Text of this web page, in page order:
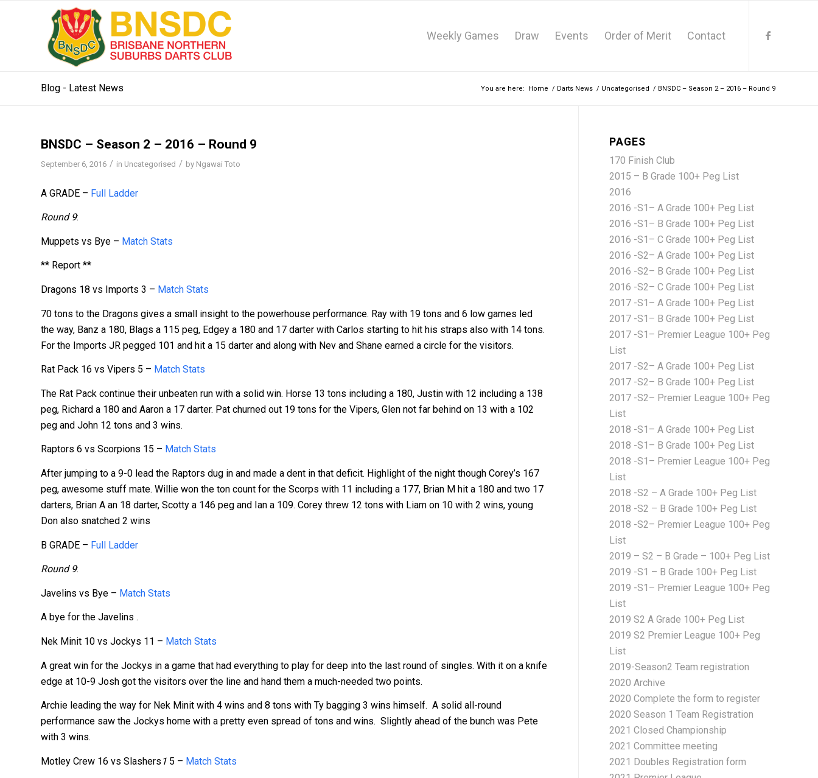
Weekly Games Draw Events Order of Merit Contact
Blog - Latest News You are here: Home / Darts News / Uncategorised / BNSDC – Season 2 – 2016 – Round 9
BNSDC – Season 2 – 2016 – Round 9
September 6, 2016 / in Uncategorised / by Ngawai Toto
A GRADE – Full Ladder
Round 9:
Muppets vs Bye – Match Stats
** Report **
Dragons 18 vs Imports 3 – Match Stats
70 tons to the Dragons gives a small insight to the powerhouse performance. Ray with 19 tons and 6 low games led
the way, Banz a 180, Blags a 115 peg, Edgey a 180 and 17 darter with Carlos starting to hit his straps also with 14 tons.
For the Imports JR pegged 101 and hit a 15 darter and along with Nev and Shane earned a circle for the visitors.
Rat Pack 16 vs Vipers 5 – Match Stats
The Rat Pack continue their unbeaten run with a solid win. Horse 13 tons including a 180, Justin with 12 including a 138
peg, Richard a 180 and Aaron a 17 darter. Pat churned out 19 tons for the Vipers, Glen not far behind on 13 with a 102
peg and John 12 tons and 3 wins.
Raptors 6 vs Scorpions 15 – Match Stats
After jumping to a 9-0 lead the Raptors dug in and made a dent in that deficit. Highlight of the night though Corey’s 167
peg, awesome stuff mate. Willie won the ton count for the Scorps with 11 including a 177, Brian M hit a 180 and two 17
darters, Brian A an 18 darter, Scotty a 146 peg and Ian a 109. Corey threw 12 tons with Liam on 10 with 2 wins, young
Don also snatched 2 wins
B GRADE – Full Ladder
Round 9:
Javelins vs Bye – Match Stats
A bye for the Javelins .
Nek Minit 10 vs Jockys 11 – Match Stats
A great win for the Jockys in a game that had everything to play for deep into the last round of singles. With it on a knife
edge at 10-9 Josh got the visitors over the line and hand them a much-needed two points.
Archie leading the way for Nek Minit with 4 wins and 8 tons with Ty bagging 3 wins himself. A solid all-round
performance saw the Jockys home with a pretty even spread of tons and wins. Slightly ahead of the bunch was Pete
with 3 wins.
Motley Crew 16 vs Slashers 1 5 – Match Stats
PAGES
170 Finish Club
2015 – B Grade 100+ Peg List
2016
2016 -S1– A Grade 100+ Peg List
2016 -S1– B Grade 100+ Peg List
2016 -S1– C Grade 100+ Peg List
2016 -S2– A Grade 100+ Peg List
2016 -S2– B Grade 100+ Peg List
2016 -S2– C Grade 100+ Peg List
2017 -S1– A Grade 100+ Peg List
2017 -S1– B Grade 100+ Peg List
2017 -S1– Premier League 100+ Peg
List
2017 -S2– A Grade 100+ Peg List
2017 -S2– B Grade 100+ Peg List
2017 -S2– Premier League 100+ Peg
List
2018 -S1– A Grade 100+ Peg List
2018 -S1– B Grade 100+ Peg List
2018 -S1– Premier League 100+ Peg
List
2018 -S2 – A Grade 100+ Peg List
2018 -S2 – B Grade 100+ Peg List
2018 -S2– Premier League 100+ Peg
List
2019 – S2 – B Grade – 100+ Peg List
2019 -S1 – B Grade 100+ Peg List
2019 -S1– Premier League 100+ Peg
List
2019 S2 A Grade 100+ Peg List
2019 S2 Premier League 100+ Peg
List
2019-Season2 Team registration
2020 Archive
2020 Complete the form to register
2020 Season 1 Team Registration
2021 Closed Championship
2021 Committee meeting
2021 Doubles Registration form